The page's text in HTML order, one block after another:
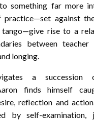
something far more
practice—set against
rise to a
between teacher
longing.
a succession
finds himself
reflection and
by self-examination,